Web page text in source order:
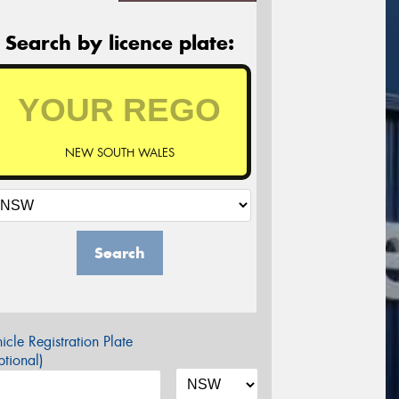
Search by licence plate:
NEW SOUTH WALES
Search
Registration Plate